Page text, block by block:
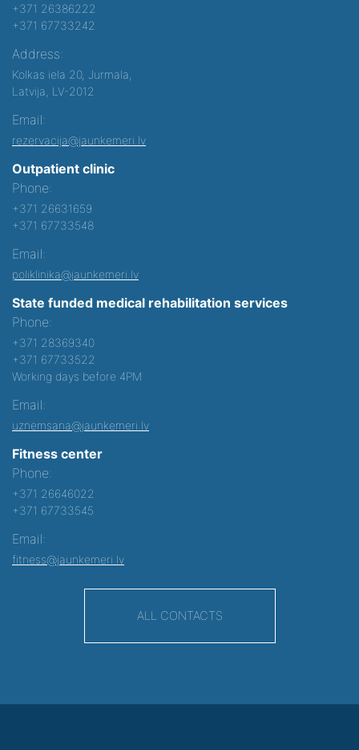
+371 26386222
+371 67733242
Address:
Kolkas iela 20, Jurmala,
Latvija, LV-2012
Email:
rezervacija@jaunkemeri.lv
Outpatient clinic
Phone:
+371 26631659
+371 67733548
Email:
poliklinika@jaunkemeri.lv
State funded medical rehabilitation services
Phone:
+371 28369340
+371 67733522
Working days before 4PM
Email:
uznemsana@jaunkemeri.lv
Fitness center
Phone:
+371 26646022
+371 67733545
Email:
fitness@jaunkemeri.lv
ALL CONTACTS